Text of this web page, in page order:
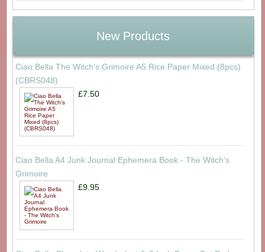
New Products
Ciao Bella The Witch's Grimoire A5 Rice Paper Mixed (8pcs)
(CBRS048)
£7.50
Ciao Bella A4 Junk Journal Ephemera Book - The Witch's
Grimoire
£9.95